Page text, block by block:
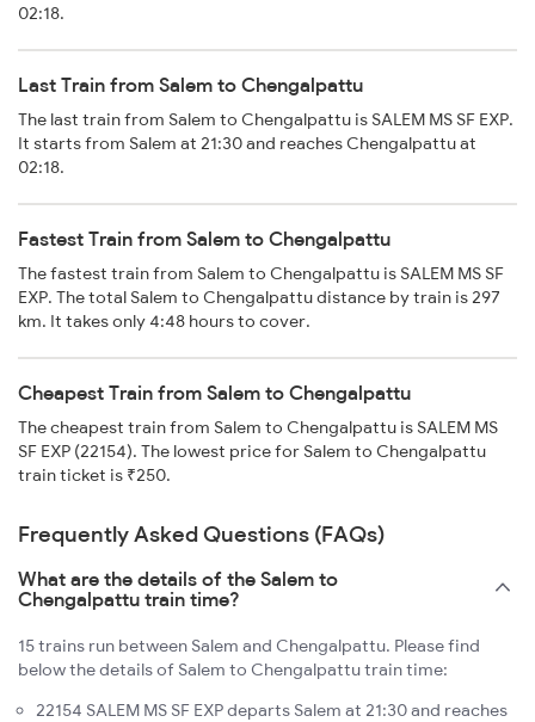
02:18.
Last Train from Salem to Chengalpattu
The last train from Salem to Chengalpattu is SALEM MS SF EXP.
It starts from Salem at 21:30 and reaches Chengalpattu at
02:18.
Fastest Train from Salem to Chengalpattu
The fastest train from Salem to Chengalpattu is SALEM MS SF
EXP. The total Salem to Chengalpattu distance by train is 297
km. It takes only 4:48 hours to cover.
Cheapest Train from Salem to Chengalpattu
The cheapest train from Salem to Chengalpattu is SALEM MS
SF EXP (22154). The lowest price for Salem to Chengalpattu
train ticket is ₹250.
Frequently Asked Questions (FAQs)
What are the details of the Salem to
Chengalpattu train time?
15 trains run between Salem and Chengalpattu. Please find
below the details of Salem to Chengalpattu train time:
22154 SALEM MS SF EXP departs Salem at 21:30 and reaches